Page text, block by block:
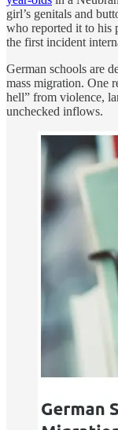
girl’s genitals and
who reported it to his
the first incident
German schools are
mass migration. One
hell” from violence,
unchecked inflows.